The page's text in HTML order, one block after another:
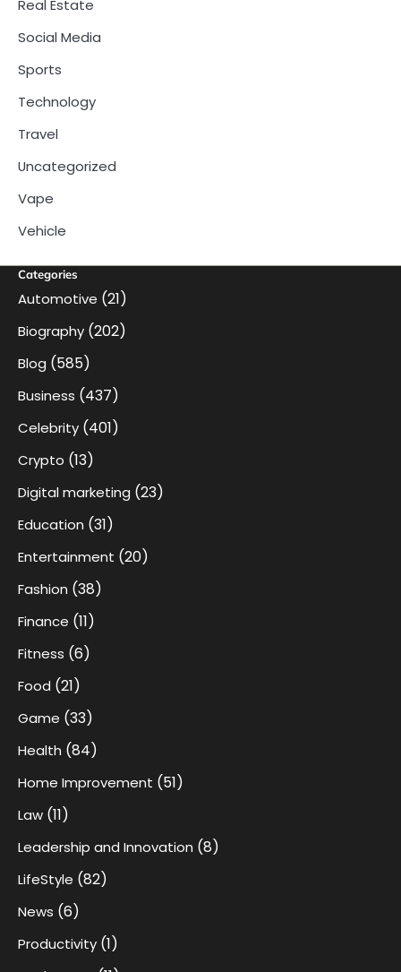
Real Estate
Social Media
Sports
Technology
Travel
Uncategorized
Vape
Vehicle
Categories
Automotive (21)
Biography (202)
Blog (585)
Business (437)
Celebrity (401)
Crypto (13)
Digital marketing (23)
Education (31)
Entertainment (20)
Fashion (38)
Finance (11)
Fitness (6)
Food (21)
Game (33)
Health (84)
Home Improvement (51)
Law (11)
Leadership and Innovation (8)
LifeStyle (82)
News (6)
Productivity (1)